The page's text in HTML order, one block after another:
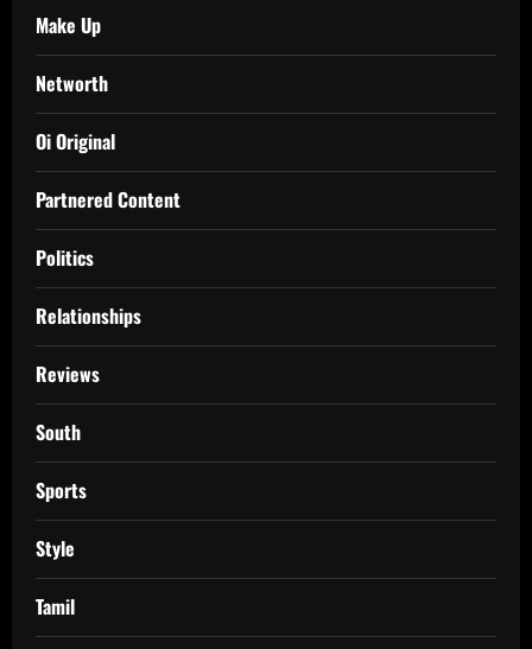
Make Up
Networth
Oi Original
Partnered Content
Politics
Relationships
Reviews
South
Sports
Style
Tamil